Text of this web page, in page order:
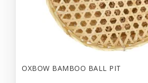
OXBOW BAMBOO BALL PIT